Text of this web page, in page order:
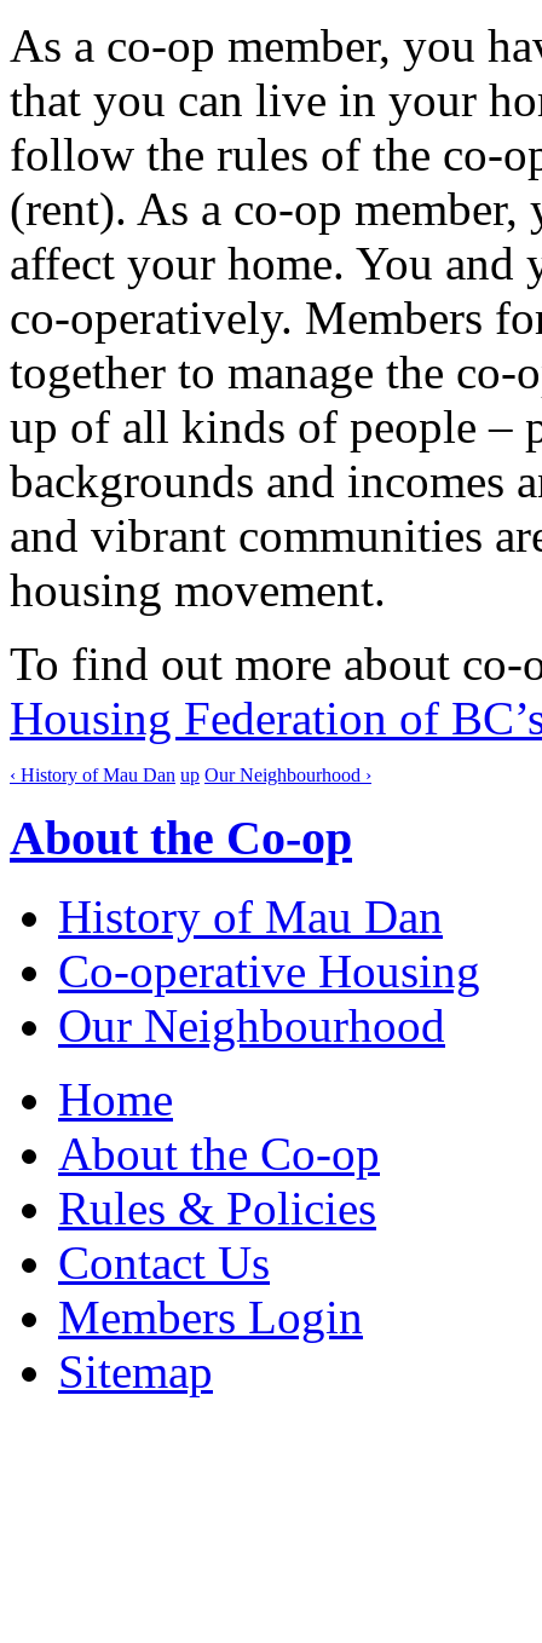
As a co-op member, you
that you can live in your
follow the rules of the co-
(rent). As a co-op member,
affect your home. You and
co-operatively. Members
together to manage the co-
up of all kinds of people –
backgrounds and incomes
and vibrant communities
housing movement.
To find out more about co-
Housing Federation of
‹ History of Mau Dan up Our Neighbourhood ›
About the Co-op
History of Mau Dan
Co-operative Housing
Our Neighbourhood
Home
About the Co-op
Rules & Policies
Contact Us
Members Login
Sitemap